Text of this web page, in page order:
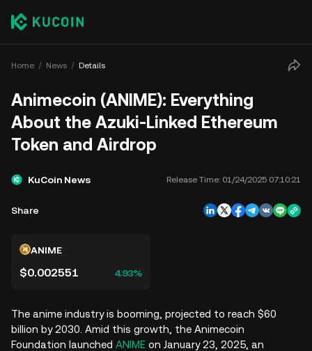
Home News Details
Animecoin (ANIME): Everything
About the Azuki-Linked Ethereum
Token and Airdrop
KuCoin News Release Time: 01/24/2025 07:10:21
Share
ANIME
$0.002551 4.93%
The anime industry is booming, projected to reach $60
billion by 2030. Amid this growth, the Animecoin
Foundation launched ANIME on January 23, 2025, an